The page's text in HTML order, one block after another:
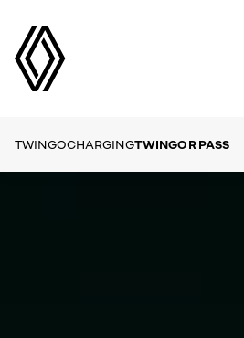
TWINGOCHARGINGTWINGO R PASS